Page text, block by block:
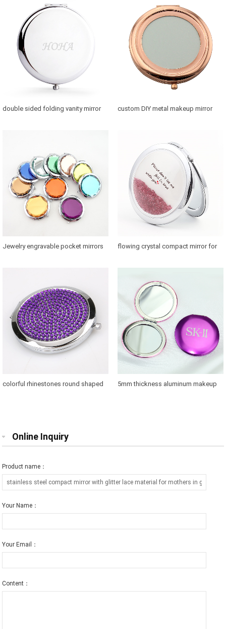
double sided folding vanity mirror
custom DIY metal makeup mirror
Jewelry engravable pocket mirrors
flowing crystal compact mirror for
colorful rhinestones round shaped
5mm thickness aluminum makeup
Online Inquiry
Product name：
Your Name：
Your Email：
Content：